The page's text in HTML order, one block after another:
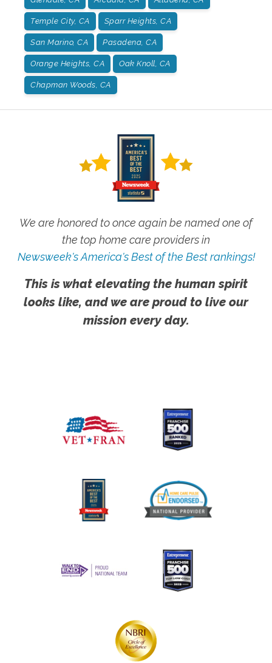
Temple City, CA Sparr Heights, CA
San Marino, CA Pasadena, CA
Orange Heights, CA Oak Knoll, CA
Chapman Woods, CA
We are honored to once again be named one of
the top home care providers in
Newsweek's America's Best of the Best rankings!
This is what elevating the human spirit
looks like, and we are proud to live our
mission every day.